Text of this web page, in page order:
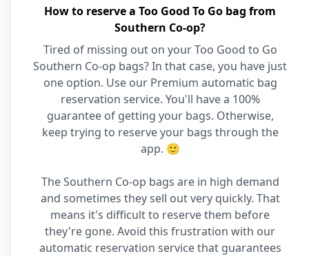
How to reserve a Too Good To Go bag from
Southern Co-op?
Tired of missing out on your Too Good to Go
Southern Co-op bags? In that case, you have just
one option. Use our Premium automatic bag
reservation service. You'll have a 100%
guarantee of getting your bags. Otherwise,
keep trying to reserve your bags through the
app. 🙂
The Southern Co-op bags are in high demand
and sometimes they sell out very quickly. That
means it's difficult to reserve them before
they're gone. Avoid this frustration with our
automatic reservation service that guarantees